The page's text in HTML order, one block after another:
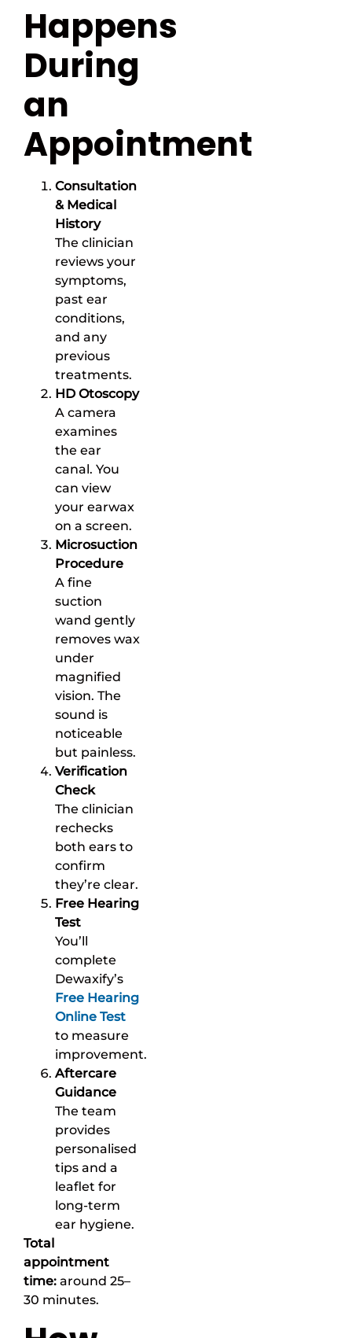
Happens
During
an
Appointment
Consultation
& Medical
History
The clinician
reviews your
symptoms,
past ear
conditions,
and any
previous
treatments.
HD Otoscopy
A camera
examines
the ear
canal. You
can view
your earwax
on a screen.
Microsuction
Procedure
A fine
suction
wand gently
removes wax
under
magnified
vision. The
sound is
noticeable
but painless.
Verification
Check
The clinician
rechecks
both ears to
confirm
they’re clear.
Free Hearing
Test
You’ll
complete
Dewaxify’s
Free Hearing
Online Test
to measure
improvement.
Aftercare
Guidance
The team
provides
personalised
tips and a
leaflet for
long-term
ear hygiene.
Total
appointment
time: around 25–
30 minutes.